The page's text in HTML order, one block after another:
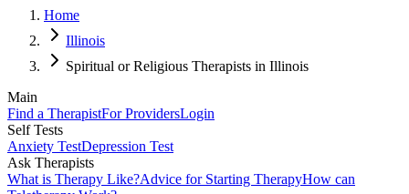
Home
Illinois
Spiritual or Religious Therapists in Illinois
Main
Find a TherapistFor ProvidersLogin
Self Tests
Anxiety TestDepression Test
Ask Therapists
What is Therapy Like?Advice for Starting TherapyHow can